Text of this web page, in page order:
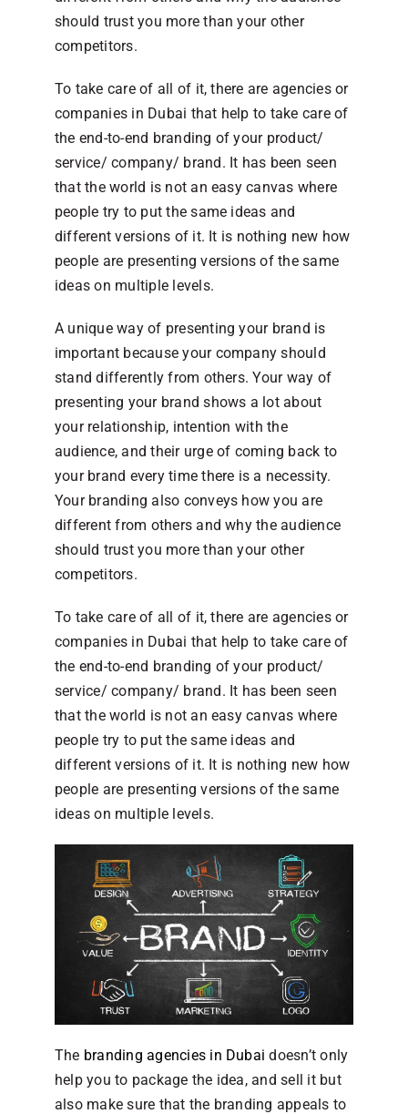
should trust you more than your other
competitors.
To take care of all of it, there are agencies or
companies in Dubai that help to take care of
the end-to-end branding of your product/
service/ company/ brand. It has been seen
that the world is not an easy canvas where
people try to put the same ideas and
different versions of it. It is nothing new how
people are presenting versions of the same
ideas on multiple levels.
A unique way of presenting your brand is
important because your company should
stand differently from others. Your way of
presenting your brand shows a lot about
your relationship, intention with the
audience, and their urge of coming back to
your brand every time there is a necessity.
Your branding also conveys how you are
different from others and why the audience
should trust you more than your other
competitors.
To take care of all of it, there are agencies or
companies in Dubai that help to take care of
the end-to-end branding of your product/
service/ company/ brand. It has been seen
that the world is not an easy canvas where
people try to put the same ideas and
different versions of it. It is nothing new how
people are presenting versions of the same
ideas on multiple levels.
The branding agencies in Dubai doesn’t only
help you to package the idea, and sell it but
also make sure that the branding appeals to